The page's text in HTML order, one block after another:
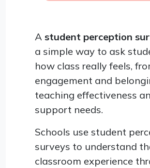
A student perception
a simple way to ask
how class really feels,
engagement and
teaching effectiveness
support needs.
Schools use student
surveys to understand
classroom experience